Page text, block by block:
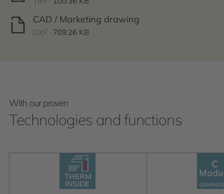
CAD / Marketing drawing
DXF · 709.26 KB
With our proven
Technologies and functions
THERM
INSIDE
38° C
COMPA